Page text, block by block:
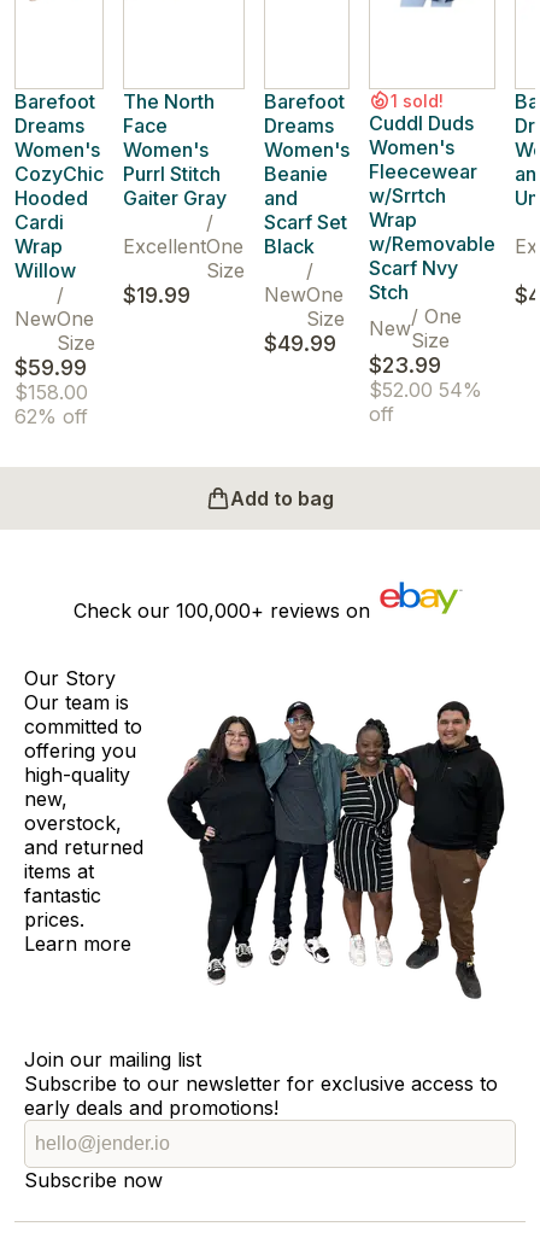
Barefoot
Dreams
Women's
CozyChic
Hooded
Cardi
Wrap
Willow
New
/
One
Size
$59.99
$158.00
62% off
The North
Face
Women's
Purrl Stitch
Gaiter Gray
Excellent
/
One
Size
$19.99
Barefoot
Dreams
Women's
Beanie
and
Scarf Set
Black
New
/
One
Size
$49.99
1 sold!
Cuddl Duds
Women's
Fleecewear
w/Srrtch
Wrap
w/Removable
Scarf Nvy
Stch
New/ One
Size
$23.99
$52.00 54%
off
Add to bag
Check our 100,000+ reviews on
Our Story
Our team is
committed to
offering you
high-quality
new,
overstock,
and returned
items at
fantastic
prices.
Learn more
Join our mailing list
Subscribe to our newsletter for exclusive access to
early deals and promotions!
Subscribe now